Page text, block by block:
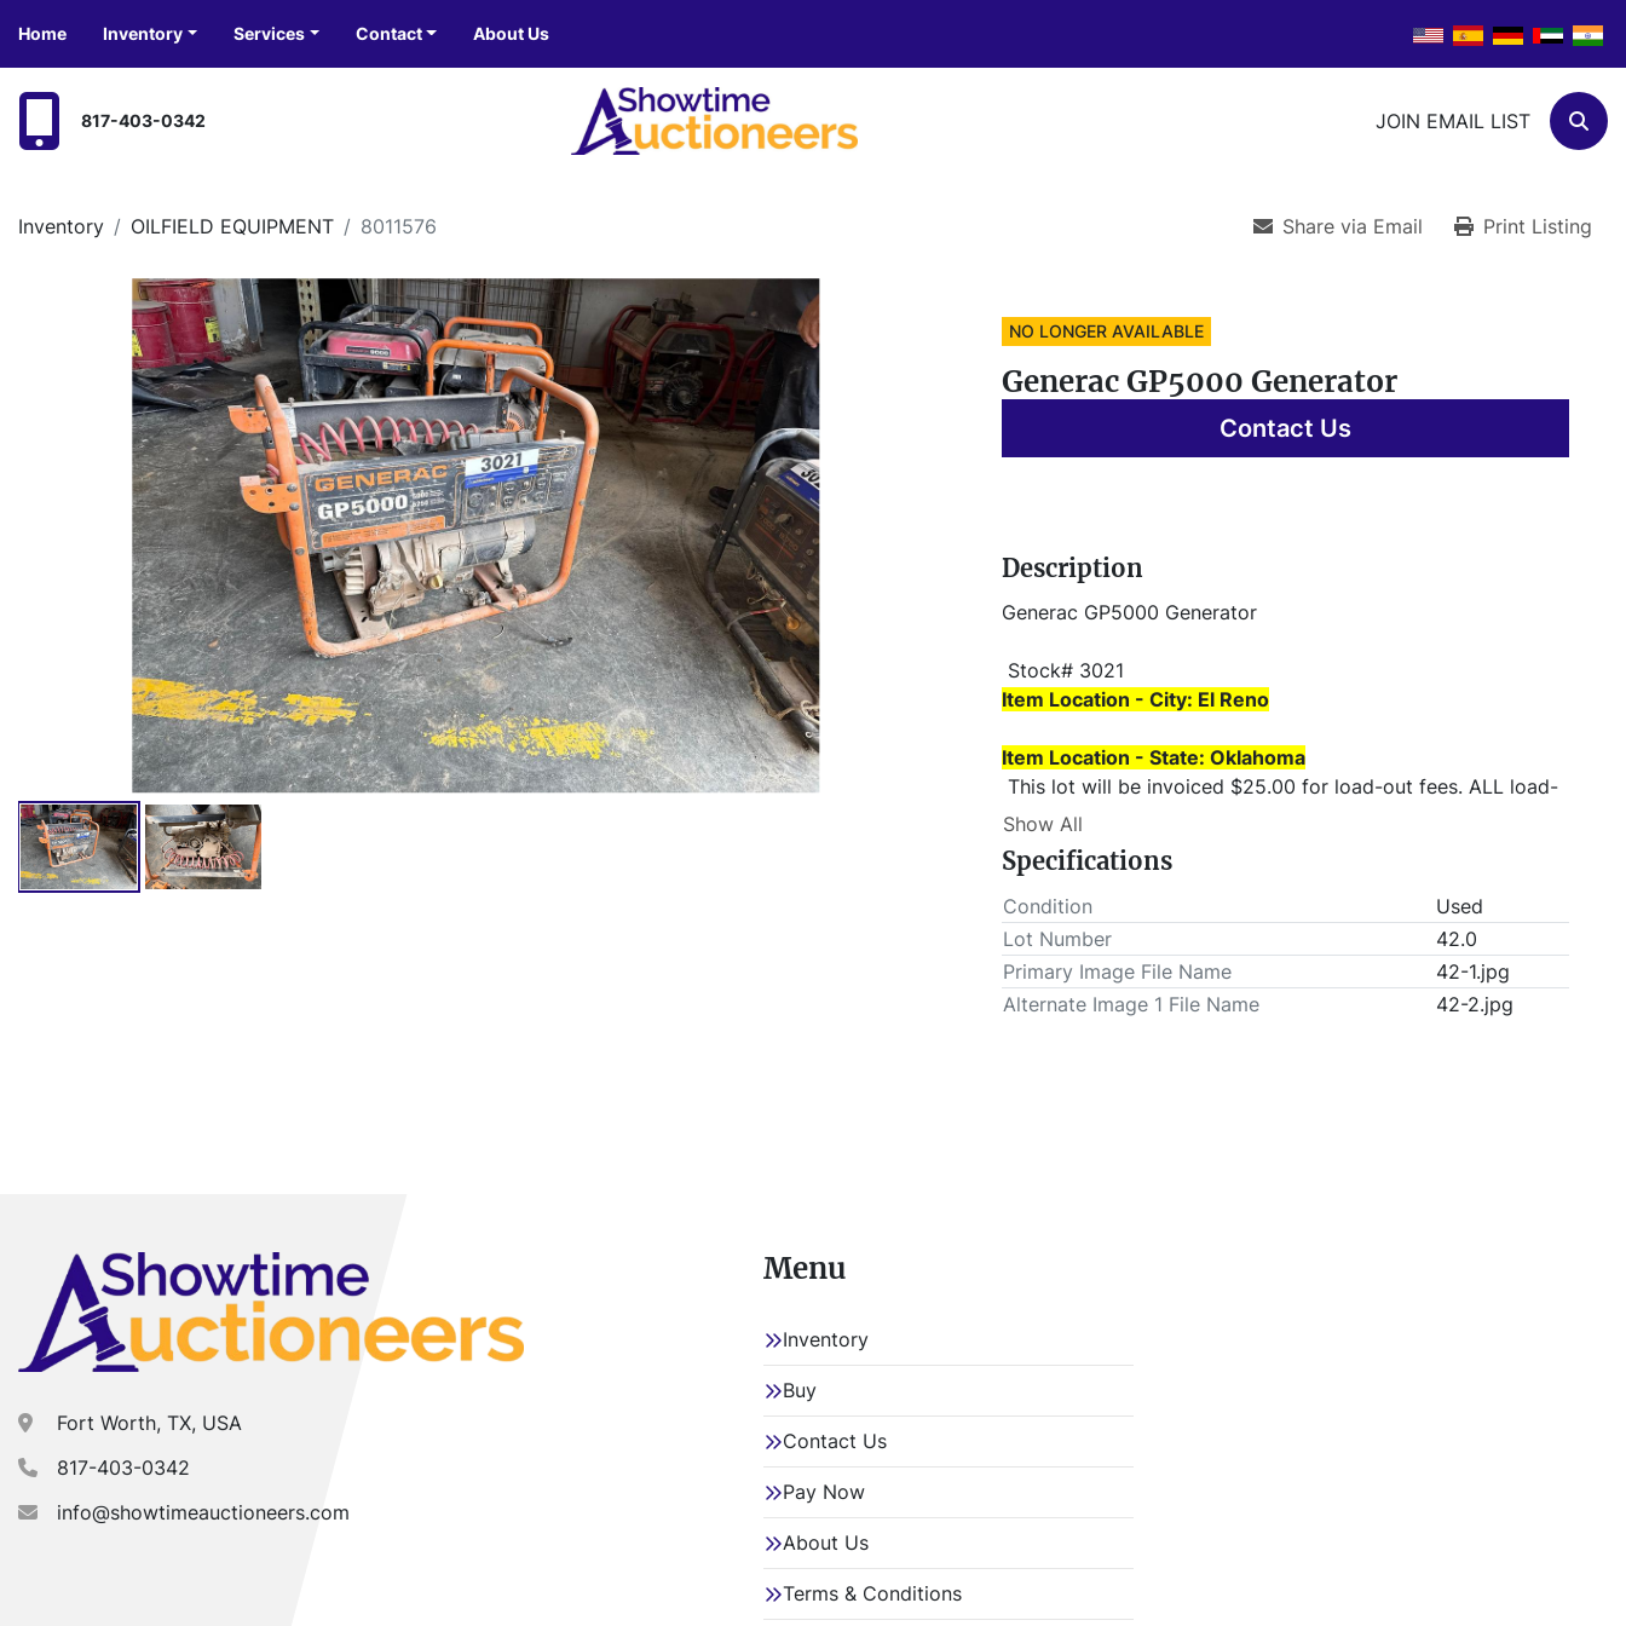
Home Inventory Services Contact About Us
817-403-0342 JOIN EMAIL LIST
Inventory OILFIELD EQUIPMENT 8011576 Share via Email Print Listing
NO LONGER AVAILABLE
Generac GP5000 Generator
Contact Us
Description
Generac GP5000 Generator
Stock# 3021
Item Location - City: El Reno
Item Location - State: Oklahoma
outs MUST be scheduled prior to pick-up.
Show All
Specifications
Condition
Used
Lot Number
42.0
Primary Image File Name
42-1.jpg
Alternate Image 1 File Name
42-2.jpg
Fort Worth, TX, USA
817-403-0342
info@showtimeauctioneers.com
Menu
Inventory
Buy
Contact Us
Pay Now
About Us
Terms & Conditions